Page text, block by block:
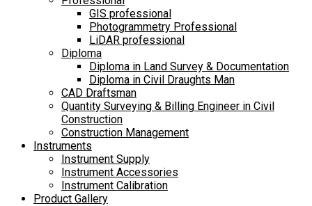
GIS professional
Photogrammetry Professional
LiDAR professional
Diploma
Diploma in Land Survey & Documentation
Diploma in Civil Draughts Man
CAD Draftsman
Quantity Surveying & Billing Engineer in Civil
Construction
Construction Management
Instruments
Instrument Supply
Instrument Accessories
Instrument Calibration
Product Gallery